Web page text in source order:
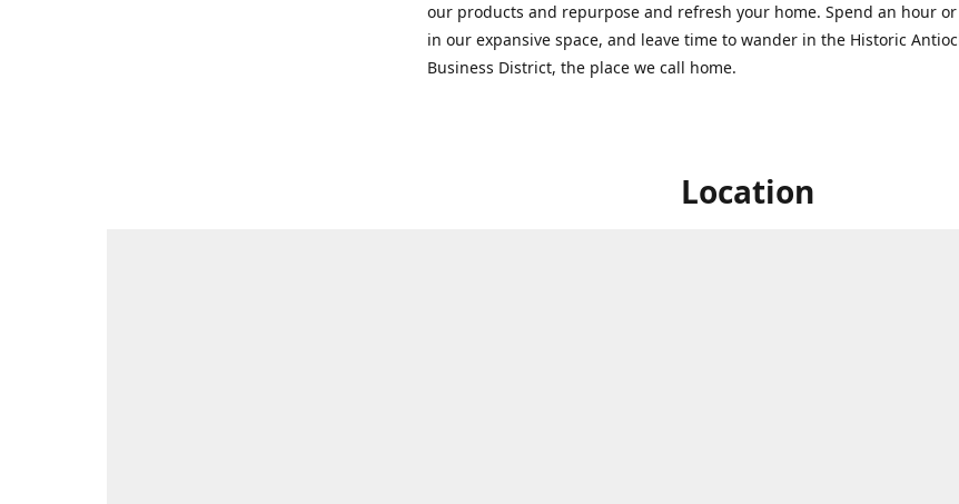
our products and repurpose and refresh your home. Spend an hour
in our expansive space, and leave time to wander in the Historic
Business District, the place we call home.
Location